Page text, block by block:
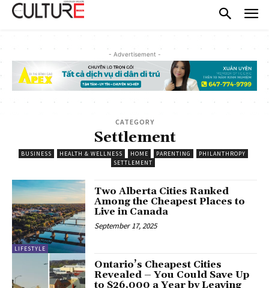
- Advertisement -
CATEGORY
Settlement
BUSINESS HEALTH & WELLNESS HOME PARENTING
PHILANTHROPY
SETTLEMENT
LIFESTYLE
Two Alberta Cities Ranked
Among the Cheapest Places to
Live in Canada
September 17, 2025
Ontario’s Cheapest Cities
Revealed – You Could Save Up
to $26,000 a Year by Leaving